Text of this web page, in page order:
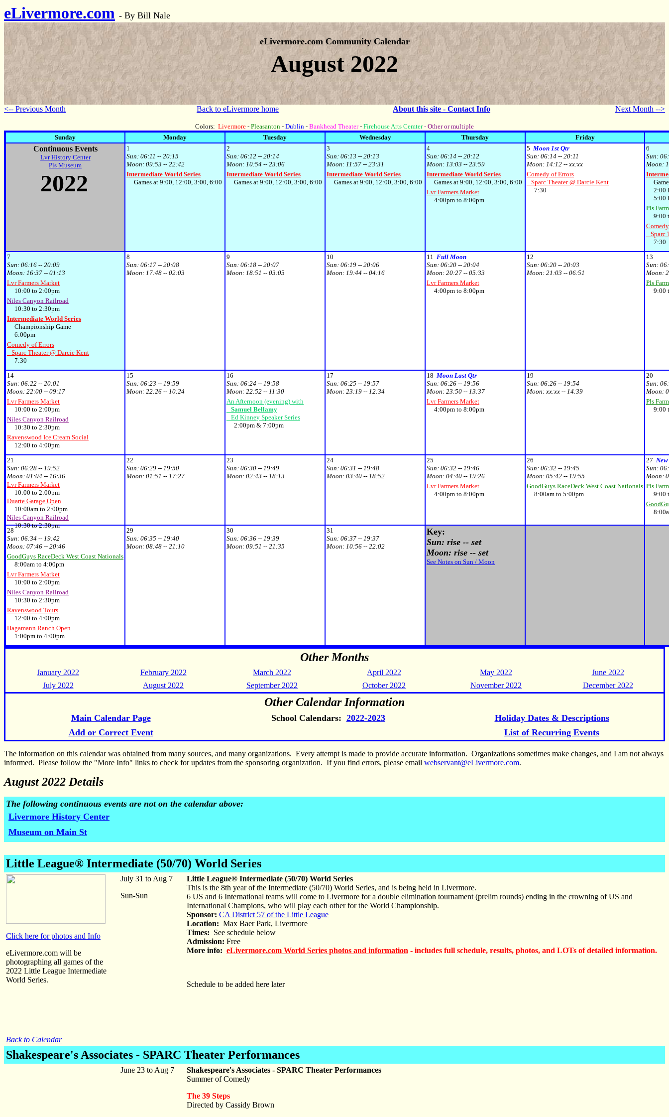
eLivermore.com - By Bill Nale
eLivermore.com Community Calendar
August 2022
<-- Previous Month Back to eLivermore home About this site - Contact Info Next Month -->
Colors: Livermore - Pleasanton - Dublin - Bankhead Theater - Firehouse Arts Cemter- Other or multiple
Sunday
Monday Tuesday Wednesday Thursday Friday
Continuous Events
Lvr History Center
Pls Museum
2022
1
Sun: 06:11 -- 20:15
Moon: 09:53 -- 22:42
Intermediate World Series
Games at 9:00, 12:00, 3:00, 6:00
2
Sun: 06:12 -- 20:14
Moon: 10:54 -- 23:06
Intermediate World Series
Games at 9:00, 12:00, 3:00, 6:00
3
Sun: 06:13 -- 20:13
Moon: 11:57 -- 23:31
Intermediate World Series
Games at 9:00, 12:00, 3:00, 6:00
4
Sun: 06:14 -- 20:12
Moon: 13:03 -- 23:59
Intermediate World Series
Games at 9:00, 12:00, 3:00, 6:00
Lvr Farmers Market
4:00pm to 8:00pm
5 Moon 1st Qtr
Sun: 06:14 -- 20:11
Moon: 14:12 -- xx:xx
Comedy of Errors
Sparc Theater @ Darcie Kent
7:30
6
Sun:
Moon:
2:00
5:00
Pls
9:00
Sparc
7:30
7
Sun: 06:16 -- 20:09
Moon: 16:37 -- 01:13
Lvr Farmers Market
10:00 to 2:00pm
Niles Canyon Railroad
10:30 to 2:30pm
Intermediate World Series
Championship Game
6:00pm
Comedy of Errors
Sparc Theater @ Darcie Kent
7:30
8
Sun: 06:17 -- 20:08
Moon: 17:48 -- 02:03
9
Sun: 06:18 -- 20:07
Moon: 18:51 -- 03:05
10
Sun: 06:19 -- 20:06
Moon: 19:44 -- 04:16
11 Full Moon
Sun: 06:20 -- 20:04
Moon: 20:27 -- 05:33
Lvr Farmers Market
4:00pm to 8:00pm
12
Sun: 06:20 -- 20:03
Moon: 21:03 -- 06:51
13
Sun:
Moon:
Pls
9:00
14
Sun: 06:22 -- 20:01
Moon: 22:00 -- 09:17
Lvr Farmers Market
10:00 to 2:00pm
Niles Canyon Railroad
10:30 to 2:30pm
Ravenswood Ice Cream Social
12:00 to 4:00pm
15
Sun: 06:23 -- 19:59
Moon: 22:26 -- 10:24
16
Sun: 06:24 -- 19:58
Moon: 22:52 -- 11:30
An Afternoon (evening) with
Samuel Bellamy
Ed Kinney Speaker Series
2:00pm & 7:00pm
17
Sun: 06:25 -- 19:57
Moon: 23:19 -- 12:34
18 Moon Last Qtr
Sun: 06:26 -- 19:56
Moon: 23:50 -- 13:37
Lvr Farmers Market
4:00pm to 8:00pm
19
Sun: 06:26 -- 19:54
Moon: xx:xx -- 14:39
20
Sun:
Moon:
Pls
9:00
21
Sun: 06:28 -- 19:52
Moon: 01:04 -- 16:36
Lvr Farmers Market
10:00 to 2:00pm
Duarte Garage Open
10:00am to 2:00pm
Niles Canyon Railroad
10:30 to 2:30pm
22
Sun: 06:29 -- 19:50
Moon: 01:51 -- 17:27
23
Sun: 06:30 -- 19:49
Moon: 02:43 -- 18:13
24
Sun: 06:31 -- 19:48
Moon: 03:40 -- 18:52
25
Sun: 06:32 -- 19:46
Moon: 04:40 -- 19:26
Lvr Farmers Market
4:00pm to 8:00pm
26
Sun: 06:32 -- 19:45
Moon: 05:42 -- 19:55
GoodGuys RaceDeck West Coast Nationals
8:00am to 5:00pm
27
Sun:
Moon:
Pls
9:00
28
Sun: 06:34 -- 19:42
Moon: 07:46 -- 20:46
GoodGuys RaceDeck West Coast Nationals
8:00am to 4:00pm
Lvr Farmers Market
10:00 to 2:00pm
Niles Canyon Railroad
10:30 to 2:30pm
Ravenswood Tours
12:00 to 4:00pm
Hagamann Ranch Open
1:00pm to 4:00pm
29
Sun: 06:35 -- 19:40
Moon: 08:48 -- 21:10
30
Sun: 06:36 -- 19:39
Moon: 09:51 -- 21:35
31
Sun: 06:37 -- 19:37
Moon: 10:56 -- 22:02
Key:
Sun: rise -- set
Moon: rise -- set
See Notes on Sun / Moon
Other Months
January 2022 February 2022 March 2022 April 2022 May 2022
June 2022
July 2022
August 2022 September 2022 October 2022 November 2022 December 2022
Other Calendar Information
Main Calendar Page School Calendars: 2022-2023
Holiday Dates & Descriptions
Add or Correct Event
List of Recurring Events
The information on this calendar was obtained from many sources, and many organizations. Every attempt is made to provide accurate information. Organizations sometimes make changes, and I am not always
informed. Please follow the "More Info" links to check for updates from the sponsoring organization. If you find errors, please email webservant@eLivermore.com.
August 2022 Details
The following continuous events are not on the calendar above:
Livermore History Center
Museum on Main St
Little League® Intermediate (50/70) World Series
Click here for photos and Info
eLivermore.com will be
photographing all games of the
2022 Little League Intermediate
World Series.
Back to Calendar
July 31 to Aug 7
Sun-Sun
Little League® Intermediate (50/70) World Series
This is the 8th year of the Intermediate (50/70) World Series, and is being held in Livermore.
6 US and 6 International teams will come to Livermore for a double elimination tournament (prelim rounds) ending in the crowning of US and
International Champions, who will play each other for the World Championship.
Sponsor: CA District 57 of the Little League
Location: Max Baer Park, Livermore
Times: See schedule below
Admission: Free
More info: eLivermore.com World Series photos and information - includes full schedule, results, photos, and LOTs of detailed information.
Schedule to be added here later
Shakespeare's Associates - SPARC Theater Performances
June 23 to Aug 7
Shakespeare's Associates - SPARC Theater Performances
Summer of Comedy
The 39 Steps
Directed by Cassidy Brown